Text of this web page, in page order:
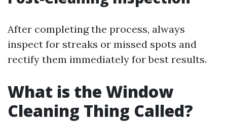
After completing the process, always
inspect for streaks or missed spots and
rectify them immediately for best results.
What is the Window
Cleaning Thing Called?